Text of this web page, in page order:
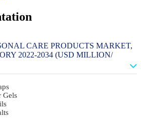
CARE PRODUCTS MARKET,
2022-2034 (USD MILLION/
Gels